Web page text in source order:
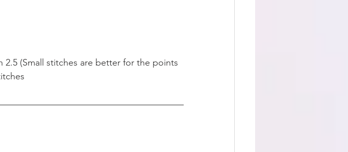
(Small stitches are better for the points